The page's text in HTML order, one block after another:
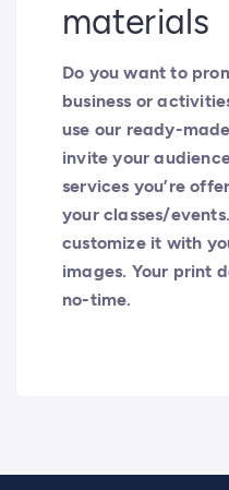
materials
Do you want to
business or
use our ready-
invite your
services you’re
your classes/
customize it with
images. Your print
no-time.